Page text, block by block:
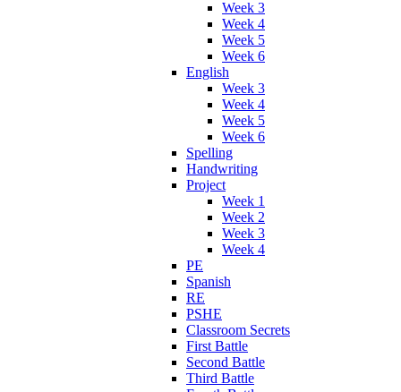
Week 3
Week 4
Week 5
Week 6
English
Week 3
Week 4
Week 5
Week 6
Spelling
Handwriting
Project
Week 1
Week 2
Week 3
Week 4
PE
Spanish
RE
PSHE
Classroom Secrets
First Battle
Second Battle
Third Battle